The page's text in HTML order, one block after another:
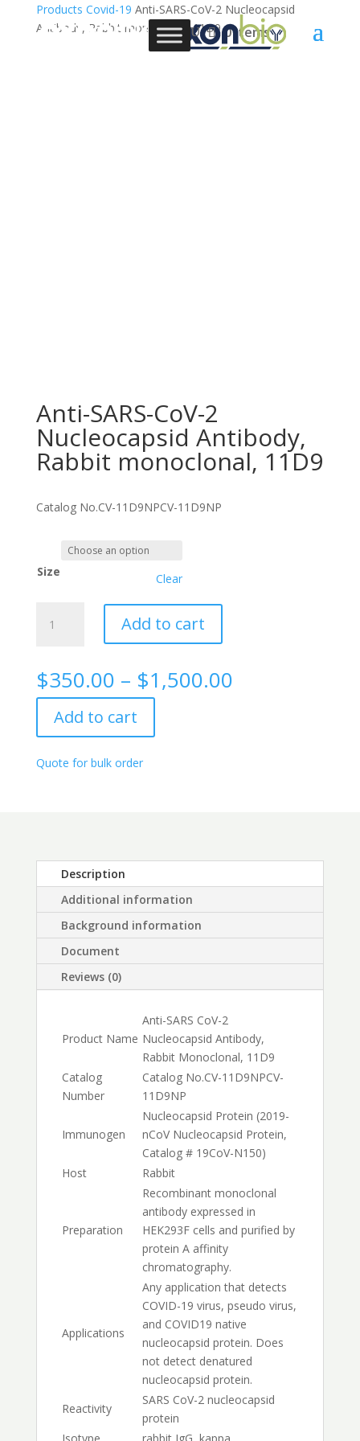
0 Items
Products Covid-19 Anti-SARS-CoV-2 Nucleocapsid
Antibody, Rabbit monoclonal, 11D9
Anti-SARS-CoV-2
Nucleocapsid Antibody,
Rabbit monoclonal, 11D9
Catalog No.CV-11D9NPCV-11D9NP
Size Clear
SARS-
Nucleocapsid
Antibody,
Rabbit
monoclonal,
11D9
Add to cart
$350.00 – $1,500.00Price
Add to cart
Quote for bulk order
Description
Additional information
Background information
Document
Reviews (0)
Product Name
Anti-SARS CoV-2
Nucleocapsid Antibody,
Rabbit Monoclonal, 11D9
Catalog
Number
Catalog No.CV-11D9NPCV-
11D9NP
Immunogen
Nucleocapsid Protein (2019-
nCoV Nucleocapsid Protein,
Catalog # 19CoV-N150)
Host
Rabbit
Preparation
Recombinant monoclonal
antibody expressed in
HEK293F cells and purified by
protein A affinity
chromatography.
Applications
Any application that detects
COVID-19 virus, pseudo virus,
and COVID19 native
nucleocapsid protein. Does
not detect denatured
nucleocapsid protein.
Reactivity
SARS CoV-2 nucleocapsid
protein
Isotype
rabbit IgG, kappa